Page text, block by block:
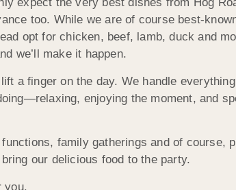
expect the very best dishes from Hog
too. While we are of course best-
opt for chicken, beef, lamb, duck and
we’ll make it happen.
a finger on the day. We handle
enjoying the moment, and
family gatherings and of course,
our delicious food to the party.
you.